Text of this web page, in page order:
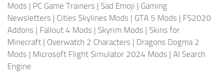
Mods | PC Game Trainers | Sad Emoji | Gaming
Newsletters | Cities Skylines Mods | GTA 5 Mods | FS2020
Addons | Fallout 4 Mods | Skyrim Mods | Skins for
Minecraft | Overwatch 2 Characters | Dragons Dogma 2
Mods | Microsoft Flight Simulator 2024 Mods | AI Search
Engine